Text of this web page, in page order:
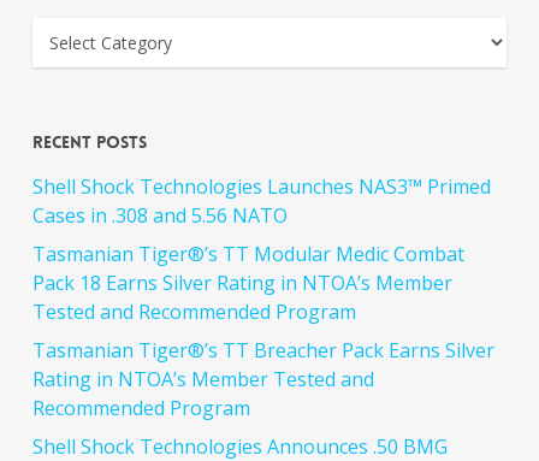
Recent Posts
Shell Shock Technologies Launches NAS3™ Primed
Cases in .308 and 5.56 NATO
Tasmanian Tiger®’s TT Modular Medic Combat
Pack 18 Earns Silver Rating in NTOA’s Member
Tested and Recommended Program
Tasmanian Tiger®’s TT Breacher Pack Earns Silver
Rating in NTOA’s Member Tested and
Recommended Program
Shell Shock Technologies Announces .50 BMG